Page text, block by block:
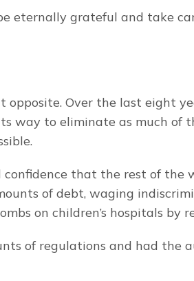
eternally grateful and take
opposite. Over the last eight
way to eliminate as much of
confidence that the rest of the
of debt, waging
on children’s hospitals by
of regulations and had the